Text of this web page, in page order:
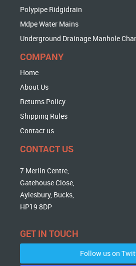
Polypipe Ridgidrain
Mdpe Water Mains
Underground Drainage Manhole
COMPANY
Home
About Us
Returns Policy
Shipping Rules
Contact us
CONTACT US
7 Merlin Centre,
Gatehouse Close,
Aylesbury, Bucks,
HP19 8DP
GET IN TOUCH
Follow us on